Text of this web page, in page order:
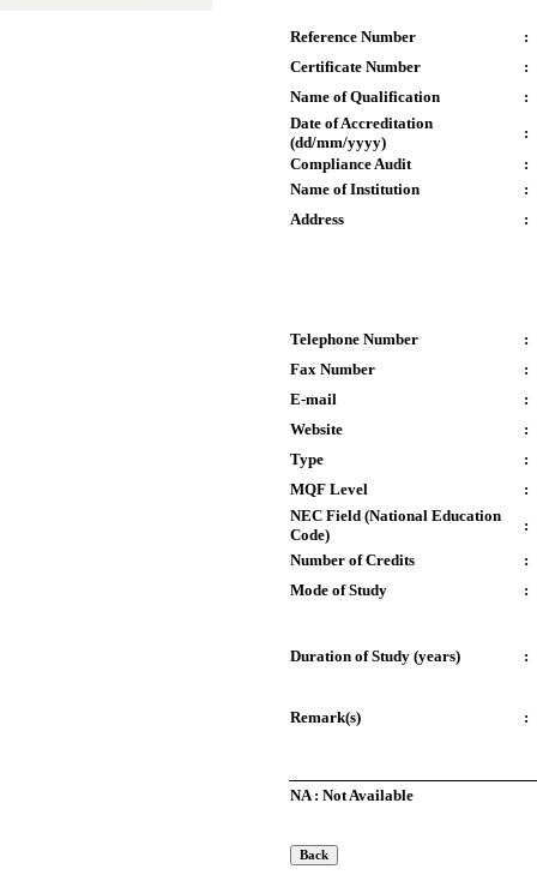
Reference Number
:
Certificate Number
:
Name of Qualification
:
Date of Accreditation
(dd/mm/yyyy)
:
Compliance Audit
:
Name of Institution
:
Address
:
Telephone Number
:
Fax Number
:
E-mail
:
Website
:
Type
:
MQF Level
:
NEC Field (National Education
Code)
:
Number of Credits
:
Mode of Study
:
Duration of Study (years) :
Remark(s) :
NA : Not Available